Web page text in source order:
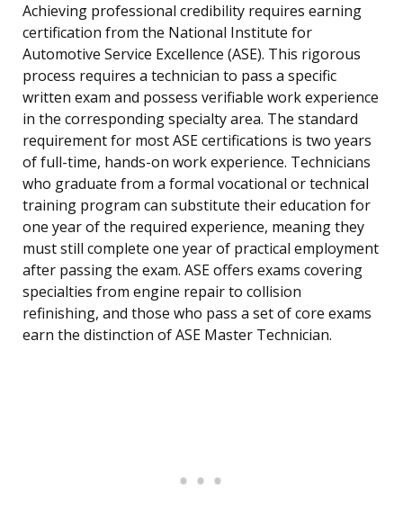
Achieving professional credibility requires earning
certification from the National Institute for
Automotive Service Excellence (ASE). This rigorous
process requires a technician to pass a specific
written exam and possess verifiable work experience
in the corresponding specialty area. The standard
requirement for most ASE certifications is two years
of full-time, hands-on work experience. Technicians
who graduate from a formal vocational or technical
training program can substitute their education for
one year of the required experience, meaning they
must still complete one year of practical employment
after passing the exam. ASE offers exams covering
specialties from engine repair to collision
refinishing, and those who pass a set of core exams
earn the distinction of ASE Master Technician.